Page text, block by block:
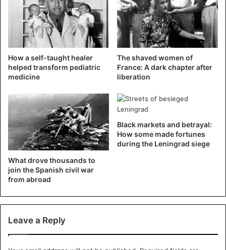
“Do not lose heart, stay steadfast, we can do it,” Schol told
the local newspaper Torgauer Zeitung.
Various people joke about the asparagus statue in Torgau
on social media. “I see something else in it,” it says.
“Germany loves asparagus but comes with a pretty silly
tribute,” it said in yet another response on Twitter.
Duitsland is dol op asperges. Maar
komt met een vrij lullig eerbetoon.
https://t.co/2bbP3P5zhx
5, 2021
How a self-taught healer
helped transform pediatric
medicine
The shaved women of
France: A dark chapter after
liberation
What drove thousands to
join the Spanish civil war
from abroad
Black markets and betrayal:
How some made fortunes
during the Leningrad siege
Leave a Reply